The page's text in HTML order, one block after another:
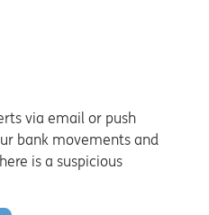
via email or push
bank movements and
is a suspicious